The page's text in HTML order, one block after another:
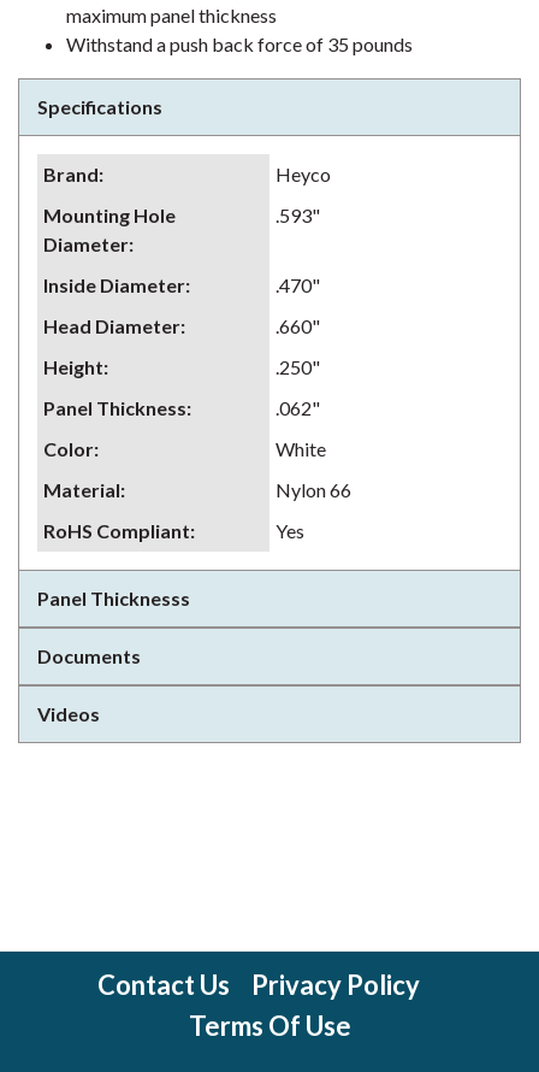
maximum panel thickness
Withstand a push back force of 35 pounds
Specifications
Brand:
Heyco
Mounting Hole
Diameter:
.593"
Inside Diameter:
.470"
Head Diameter:
.660"
Height:
.250"
Panel Thickness:
.062"
Color:
White
Material:
Nylon 66
RoHS Compliant: Yes
Panel Thicknesss
Documents
Videos
Contact Us
Privacy Policy
Terms Of Use